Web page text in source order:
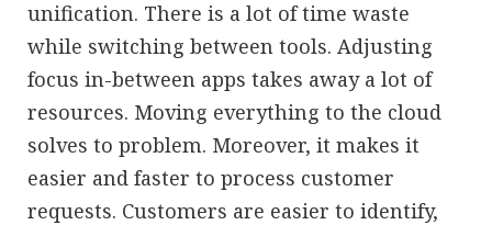
unification. There is a lot of time waste
while switching between tools. Adjusting
focus in-between apps takes away a lot of
resources. Moving everything to the cloud
solves to problem. Moreover, it makes it
easier and faster to process customer
requests. Customers are easier to identify,